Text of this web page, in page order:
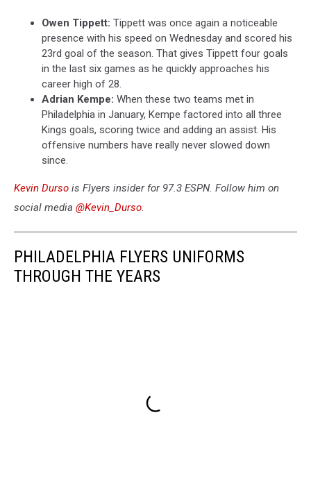
Owen Tippett: Tippett was once again a noticeable
presence with his speed on Wednesday and scored his
23rd goal of the season. That gives Tippett four goals
in the last six games as he quickly approaches his
career high of 28.
Adrian Kempe: When these two teams met in
Philadelphia in January, Kempe factored into all three
Kings goals, scoring twice and adding an assist. His
offensive numbers have really never slowed down
since.
Kevin Durso is Flyers insider for 97.3 ESPN. Follow him on
social media @Kevin_Durso
PHILADELPHIA FLYERS UNIFORMS
THROUGH THE YEARS